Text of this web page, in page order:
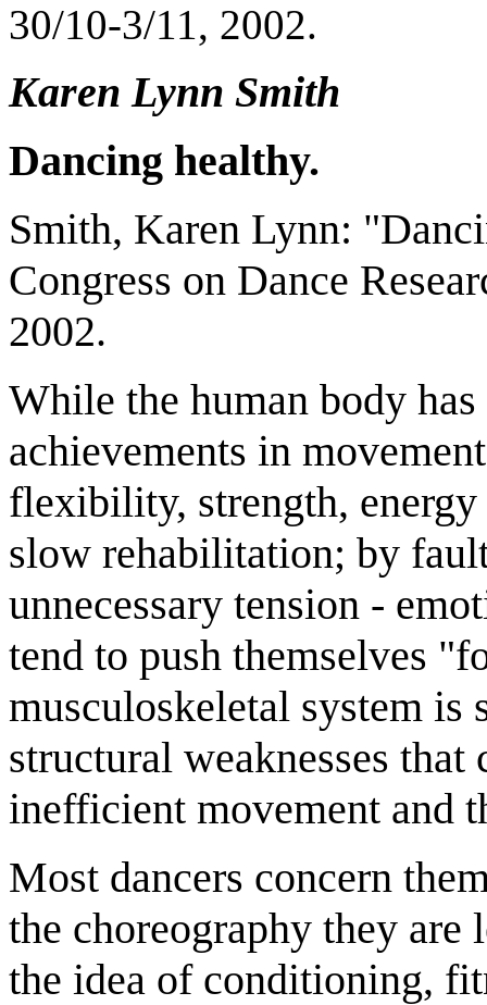
30/10-3/11, 2002.
Karen Lynn Smith
Dancing healthy.
Smith, Karen Lynn:
Congress on Dance
2002.
While the human body
achievements in
flexibility, strength,
slow rehabilitation; by
unnecessary tension -
tend to push themselves
musculoskeletal system is
structural weaknesses
inefficient movement and
Most dancers concern
the choreography they
the idea of conditioning,